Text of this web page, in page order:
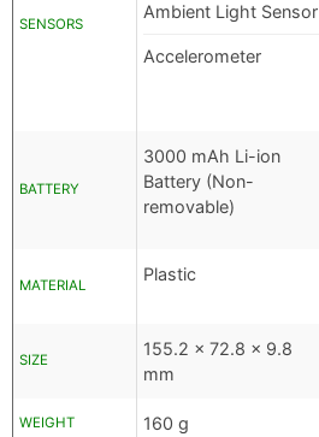
SENSORS
Ambient Light Sensor
Accelerometer
BATTERY
3000 mAh Li-ion
Battery (Non-
removable)
MATERIAL
Plastic
SIZE
155.2 x 72.8 x 9.8
mm
WEIGHT 160 g